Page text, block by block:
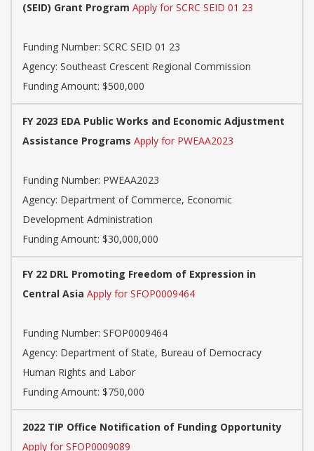
(SEID) Grant Program Apply for SCRC SEID 01 23
Funding Number: SCRC SEID 01 23
Agency: Southeast Crescent Regional Commission
Funding Amount: $500,000
FY 2023 EDA Public Works and Economic Adjustment
Assistance Programs Apply for PWEAA2023
Funding Number: PWEAA2023
Agency: Department of Commerce, Economic
Development Administration
Funding Amount: $30,000,000
FY 22 DRL Promoting Freedom of Expression in
Central Asia Apply for SFOP0009464
Funding Number: SFOP0009464
Agency: Department of State, Bureau of Democracy
Human Rights and Labor
Funding Amount: $750,000
2022 TIP Office Notification of Funding Opportunity
Apply for SFOP0009089